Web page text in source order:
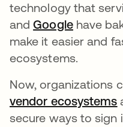
technology that
andGoogleopens in
have
make it easier and
ecosystems.
Now, organizations
vendor ecosystems
secure ways to sign